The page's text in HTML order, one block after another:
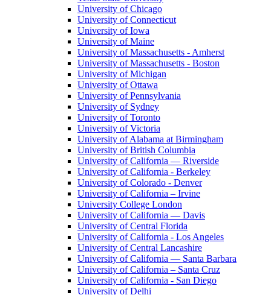
University of Chicago
University of Connecticut
University of Iowa
University of Maine
University of Massachusetts - Amherst
University of Massachusetts - Boston
University of Michigan
University of Ottawa
University of Pennsylvania
University of Sydney
University of Toronto
University of Victoria
University of Alabama at Birmingham
University of British Columbia
University of California — Riverside
University of California - Berkeley
University of Colorado - Denver
University of California – Irvine
University College London
University of California — Davis
University of Central Florida
University of California - Los Angeles
University of Central Lancashire
University of California — Santa Barbara
University of California – Santa Cruz
University of California - San Diego
University of Delhi